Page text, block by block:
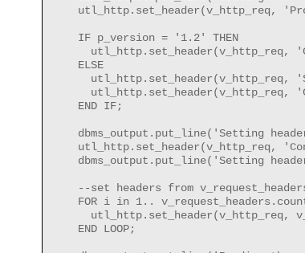
utl_http.set_header(v_http_req,
    IF p_version = '1.2' THEN
utl_http.set_header(v_http_req,
    ELSE
utl_http.set_header(v_http_req,
utl_http.set_header(v_http_req,
    END IF;
dbms_output.put_line('Setting
utl_http.set_header(v_http_req,
dbms_output.put_line('Setting
--set headers from
FOR i in 1..
utl_http.set_header(v_http_req,
    END LOOP;